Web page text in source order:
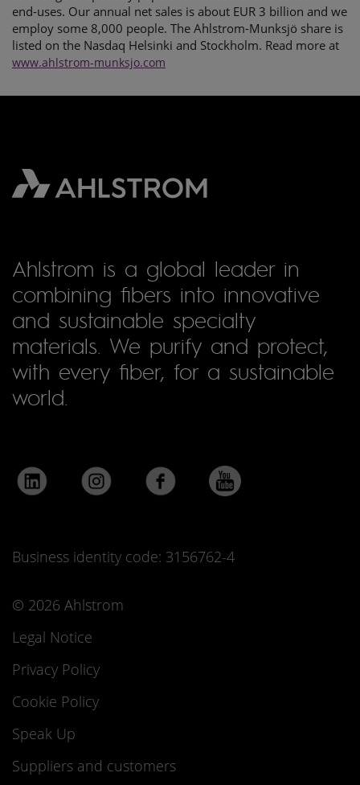
end-uses. Our annual net sales is about EUR 3 billion and we
employ some 8,000 people. The Ahlstrom-Munksjö share is
listed on the Nasdaq Helsinki and Stockholm. Read more at
www.ahlstrom-munksjo.com
Ahlstrom is a global leader in
combining fibers into innovative
and sustainable specialty
materials. We purify and protect,
with every fiber, for a sustainable
world.
Business identity code: 3156762-4
© 2026 Ahlstrom
Legal Notice
Privacy Policy
Cookie Policy
Speak Up
Suppliers and customers